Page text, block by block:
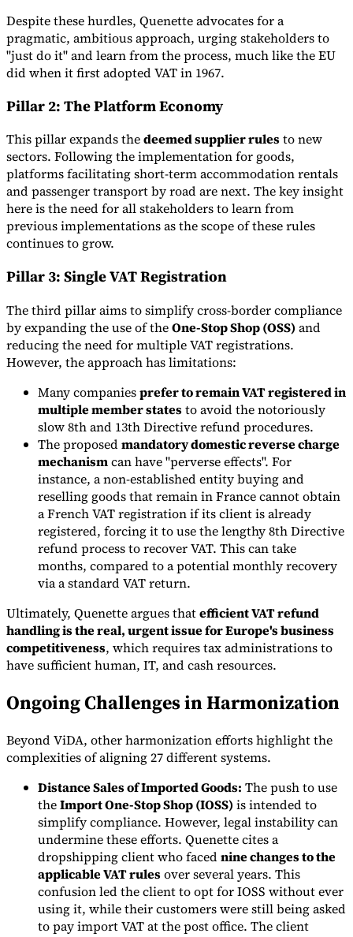
Despite these hurdles, Quenette advocates for a
pragmatic, ambitious approach, urging stakeholders to
"just do it" and learn from the process, much like the EU
did when it first adopted VAT in 1967.
Pillar 2: The Platform Economy
This pillar expands thedeemed supplier rulesto new
sectors. Following the implementation for goods,
platforms facilitating short-term accommodation rentals
and passenger transport by road are next. The key insight
here is the need for all stakeholders to learn from
previous implementations as the scope of these rules
continues to grow.
Pillar 3: Single VAT Registration
The third pillar aims to simplify cross-border compliance
by expanding the use of theOne-Stop Shop (OSS) and
reducing the need for multiple VAT registrations.
However, the approach has limitations:
Many companiesprefer to remain VAT registered in
multiple member statesto avoid the notoriously
slow 8th and 13th Directive refund procedures.
The proposedmandatory domestic reverse charge
mechanismcan have "perverse effects". For
instance, a non-established entity buying and
reselling goods that remain in France cannot obtain
a French VAT registration if its client is already
registered, forcing it to use the lengthy 8th Directive
refund process to recover VAT. This can take
months, compared to a potential monthly recovery
via a standard VAT return.
Ultimately, Quenette argues thatefficient VAT refund
handling is the real, urgent issue for Europe's business
competitiveness, which requires tax administrations to
have sufficient human, IT, and cash resources.
Ongoing Challenges in Harmonization
Beyond ViDA, other harmonization efforts highlight the
complexities of aligning 27 different systems.
Distance Sales of Imported Goods: The push to use
theImport One-Stop Shop (IOSS) is intended to
simplify compliance. However, legal instability can
undermine these efforts. Quenette cites a
dropshipping client who facednine changes to the
applicable VAT rulesover several years. This
confusion led the client to opt for IOSS without ever
using it, while their customers were still being asked
to pay import VAT at the post office. The client